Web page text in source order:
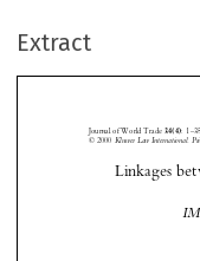
Extract
 

Journal of World Trade 34(4): 1–35
Linkages